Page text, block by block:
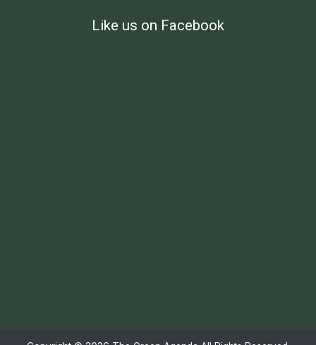
Like us on Facebook